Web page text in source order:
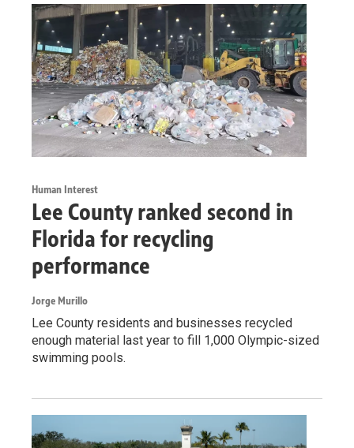
Human Interest
Lee County ranked second in
Florida for recycling
performance
Jorge Murillo
Lee County residents and businesses recycled
enough material last year to fill 1,000 Olympic-sized
swimming pools.